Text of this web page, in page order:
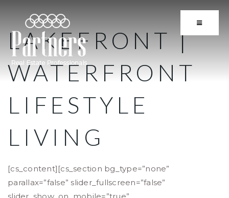
BUTTON
LAKEFRONT |
WATERFRONT
LIFESTYLE
LIVING
[cs_content][cs_section bg_type=”none”
parallax=”false” slider_fullscreen=”false”